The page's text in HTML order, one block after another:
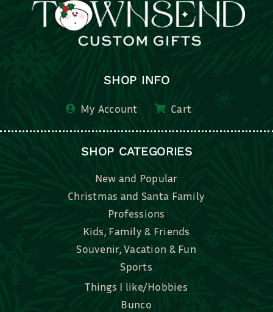
SHOP INFO
My Account Cart
SHOP CATEGORIES
New and Popular
Christmas and Santa Family
Professions
Kids, Family & Friends
Souvenir, Vacation & Fun
Sports
Things I like/Hobbies
Bunco